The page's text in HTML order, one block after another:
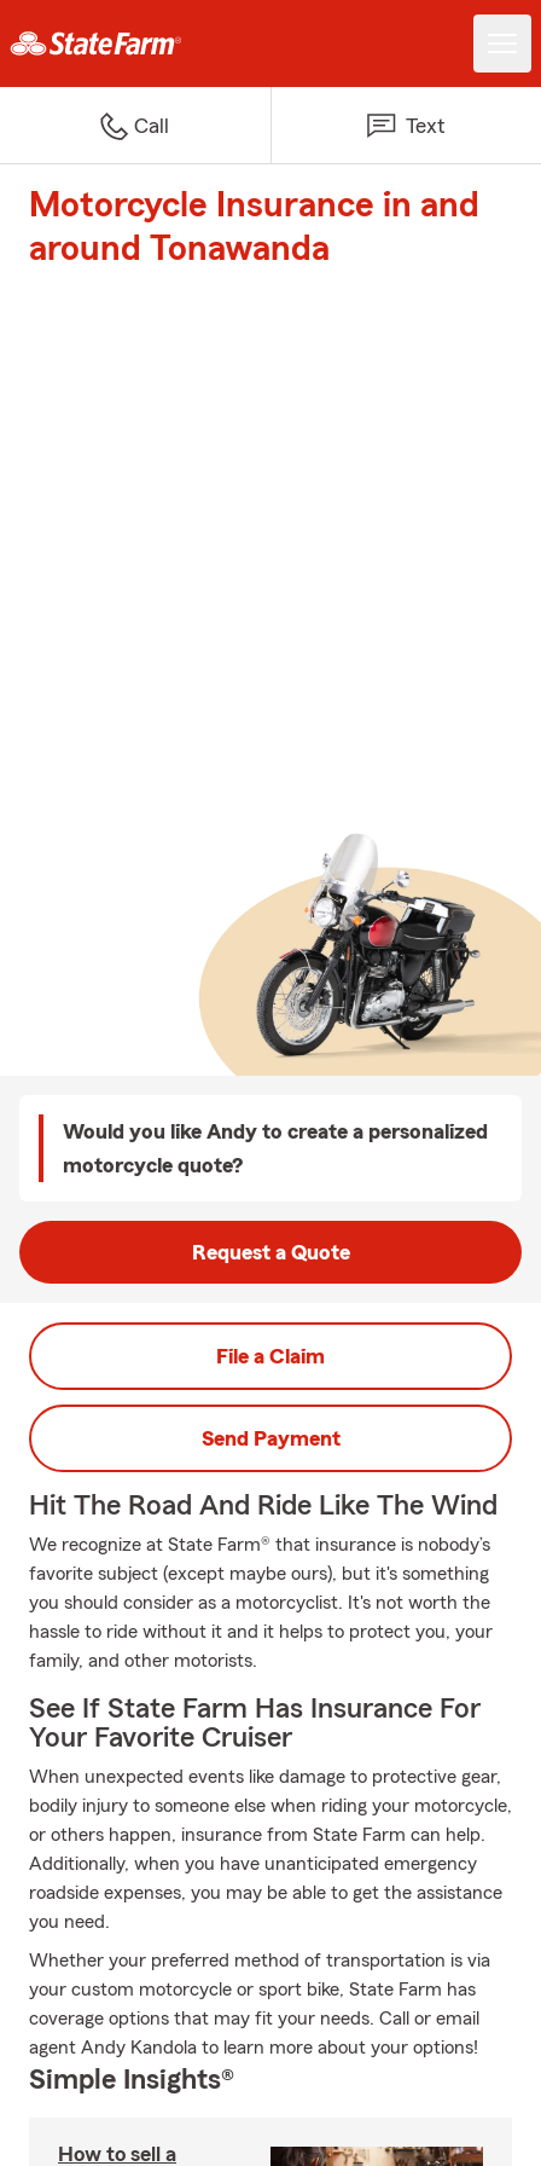
Call Text
Motorcycle Insurance in and
around Tonawanda
Would you like Andy to create a personalized
motorcycle quote?
Request a Quote
File a Claim
Send Payment
Hit The Road And Ride Like The Wind
We recognize at State Farm® that insurance is nobody’s
favorite subject (except maybe ours), but it's something
you should consider as a motorcyclist. It's not worth the
hassle to ride without it and it helps to protect you, your
family, and other motorists.
See If State Farm Has Insurance For
Your Favorite Cruiser
When unexpected events like damage to protective gear,
bodily injury to someone else when riding your motorcycle,
or others happen, insurance from State Farm can help.
Additionally, when you have unanticipated emergency
roadside expenses, you may be able to get the assistance
you need.
Whether your preferred method of transportation is via
your custom motorcycle or sport bike, State Farm has
coverage options that may fit your needs. Call or email
agent Andy Kandola to learn more about your options!
Simple Insights®
How to sell a